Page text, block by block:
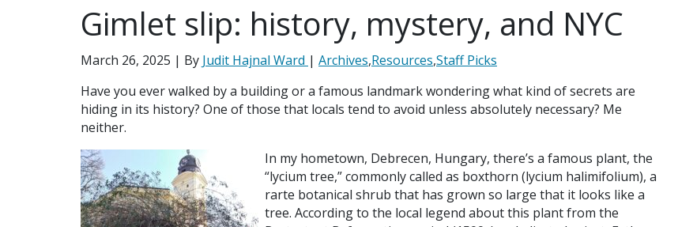
Gimlet slip: history, mystery, and NYC
March 26, 2025 | By Judit Hajnal Ward | Archives,Resources,Staff Picks
Have you ever walked by a building or a famous landmark wondering what kind of secrets are
hiding in its history? One of those that locals tend to avoid unless absolutely necessary? Me
neither.
In my hometown, Debrecen, Hungary, there’s a famous plant, the
“lycium tree,” commonly called as boxthorn (lycium halimifolium), a
rarte botanical shrub that has grown so large that it looks like a
tree. According to the local legend about this plant from the